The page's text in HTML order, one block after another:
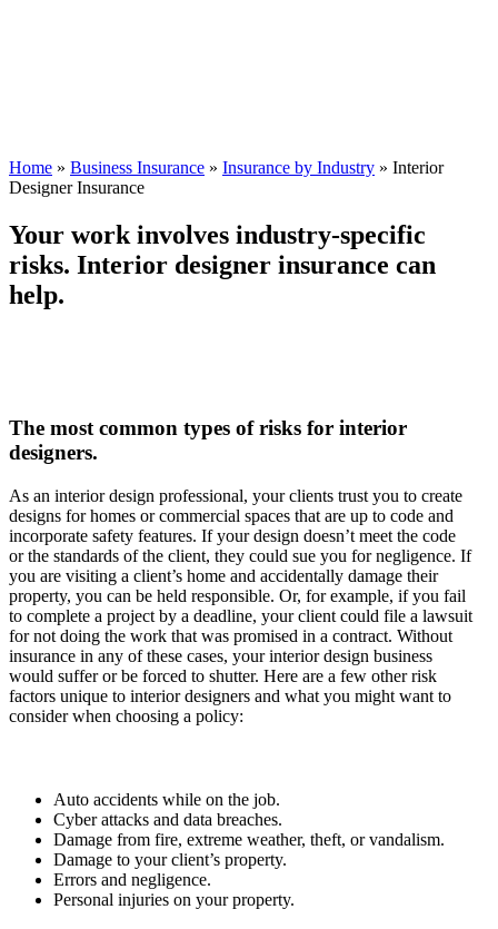
Home » Business Insurance » Insurance by Industry » Interior
Designer Insurance
Your work involves industry-specific
risks. Interior designer insurance can
help.
The most common types of risks for interior
designers.
As an interior design professional, your clients trust you to create
designs for homes or commercial spaces that are up to code and
incorporate safety features. If your design doesn’t meet the code
or the standards of the client, they could sue you for negligence. If
you are visiting a client’s home and accidentally damage their
property, you can be held responsible. Or, for example, if you fail
to complete a project by a deadline, your client could file a lawsuit
for not doing the work that was promised in a contract. Without
insurance in any of these cases, your interior design business
would suffer or be forced to shutter. Here are a few other risk
factors unique to interior designers and what you might want to
consider when choosing a policy:
Auto accidents while on the job.
Cyber attacks and data breaches.
Damage from fire, extreme weather, theft, or vandalism.
Damage to your client’s property.
Errors and negligence.
Personal injuries on your property.